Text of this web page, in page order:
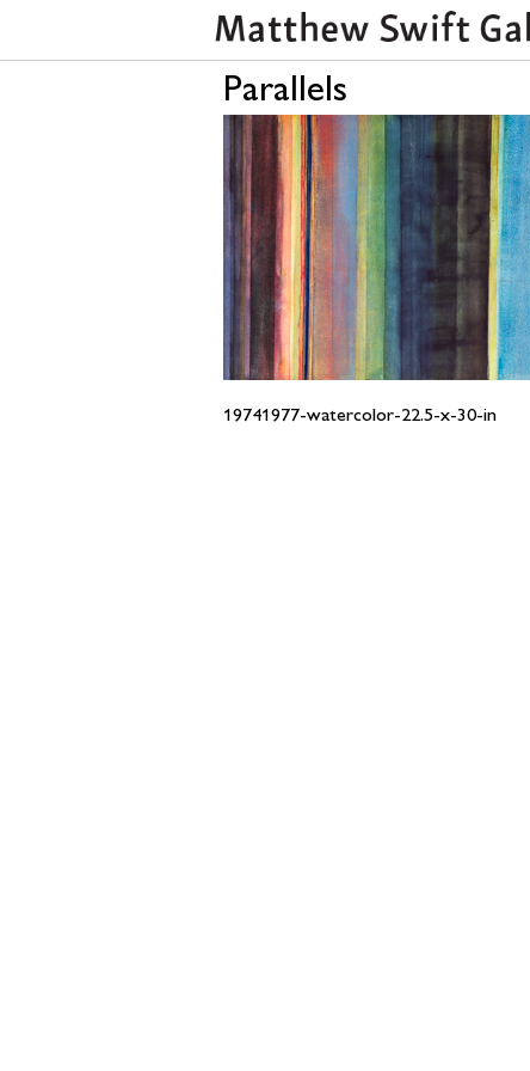
Parallels
19741977-watercolor-22.5-x-30-in